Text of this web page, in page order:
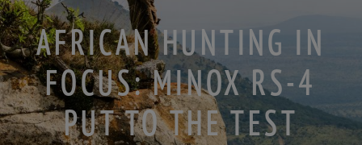
AFRICAN HUNTING IN
FOCUS: MINOX RS-4
PUT TO THE TEST